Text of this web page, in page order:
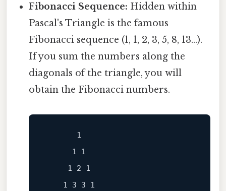
Fibonacci Sequence: Hidden within
Pascal's Triangle is the famous
Fibonacci sequence (1, 1, 2, 3, 5, 8, 13...).
If you sum the numbers along the
diagonals of the triangle, you will
obtain the Fibonacci numbers.
       1
      1 1
     1 2 1
    1 3 3 1